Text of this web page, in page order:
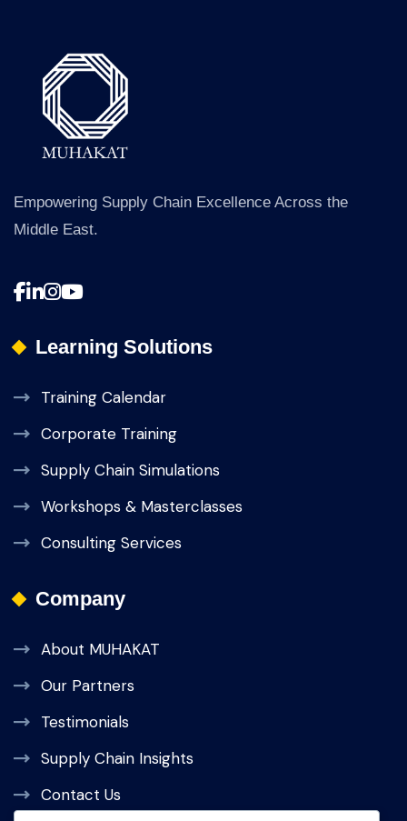
Empowering Supply Chain Excellence Across the
Middle East.
Learning Solutions
Training Calendar
Corporate Training
Supply Chain Simulations
Workshops & Masterclasses
Consulting Services
Company
About MUHAKAT
Our Partners
Testimonials
Supply Chain Insights
Contact Us